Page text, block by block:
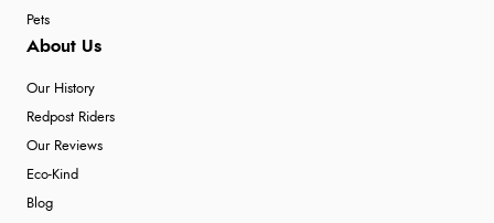
Pets
About Us
Our History
Redpost Riders
Our Reviews
Eco-Kind
Blog